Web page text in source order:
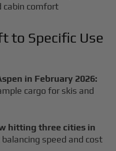
cabin comfort
to Specific Use
in February 2026:
cargo for skis and
hitting three cities in
speed and cost